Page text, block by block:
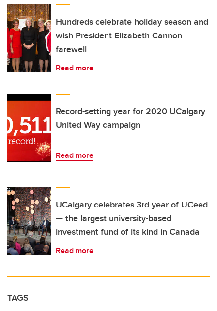
Hundreds celebrate holiday season and
wish President Elizabeth Cannon
farewell
Read more
Record-setting year for 2020 UCalgary
United Way campaign
Read more
UCalgary celebrates 3rd year of UCeed
— the largest university-based
investment fund of its kind in Canada
Read more
TAGS